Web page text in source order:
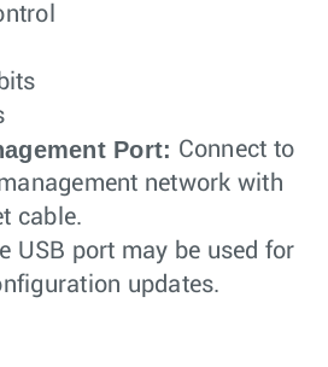
Port: Connect to
network with
cable.
USB port may be used for
updates.